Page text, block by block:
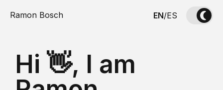
Ramon Bosch EN/ES
Hi 👋, I am